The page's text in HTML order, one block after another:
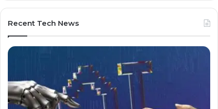
Recent Tech News